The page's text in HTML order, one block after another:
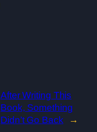
After Writing This
Book, Something
Didn’t Go Back
→